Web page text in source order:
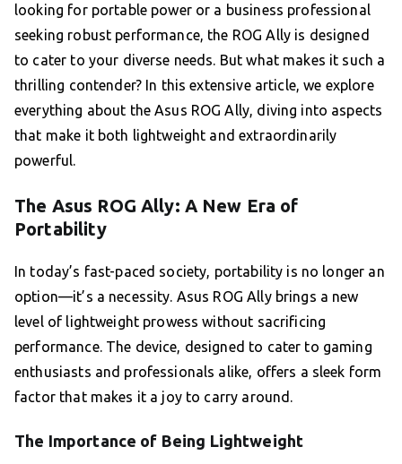
looking for portable power or a business professional
seeking robust performance, the ROG Ally is designed
to cater to your diverse needs. But what makes it such a
thrilling contender? In this extensive article, we explore
everything about the Asus ROG Ally, diving into aspects
that make it both lightweight and extraordinarily
powerful.
The Asus ROG Ally: A New Era of
Portability
In today’s fast-paced society, portability is no longer an
option—it’s a necessity. Asus ROG Ally brings a new
level of lightweight prowess without sacrificing
performance. The device, designed to cater to gaming
enthusiasts and professionals alike, offers a sleek form
factor that makes it a joy to carry around.
The Importance of Being Lightweight